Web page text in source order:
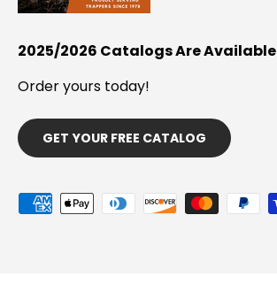
2025/2026 Catalogs Are Available
Order yours today!
GET YOUR FREE CATALOG
Payment methods accepted